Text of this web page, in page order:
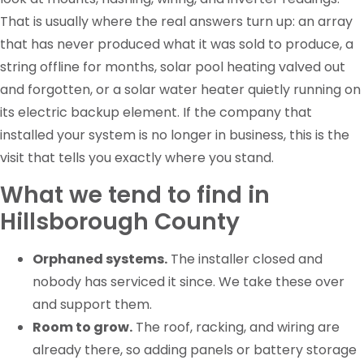
That is usually where the real answers turn up: an array
that has never produced what it was sold to produce, a
string offline for months, solar pool heating valved out
and forgotten, or a solar water heater quietly running on
its electric backup element. If the company that
installed your system is no longer in business, this is the
visit that tells you exactly where you stand.
What we tend to find in
Hillsborough County
Orphaned systems. The installer closed and
nobody has serviced it since. We take these over
and support them.
Room to grow. The roof, racking, and wiring are
already there, so adding panels or battery storage